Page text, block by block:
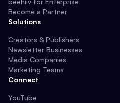
Become a Partner
Solutions
Creators & Publishers
Newsletter Businesses
Media Companies
Marketing Teams
Connect
YouTube